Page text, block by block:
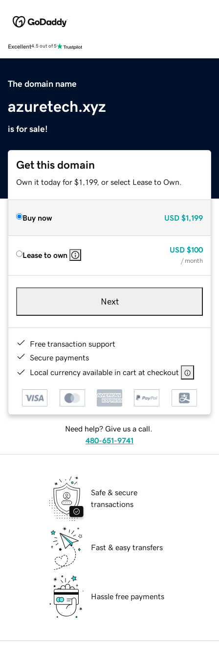
Excellent4.5 out of 5
The domain name
azuretech.xyz
is for sale!
Get this domain
Own it today for $1,199, or select Lease to Own.
Buy now USD $1,199
Lease to own
USD $100
/ month
Next
Free transaction support
Secure payments
Local currency available in cart at checkout
Need help? Give us a call.
480-651-9741
Safe & secure
transactions
Fast & easy transfers
Hassle free payments